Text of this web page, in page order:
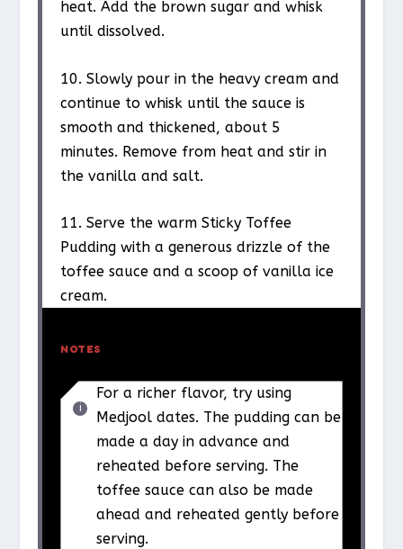
heat. Add the brown sugar and whisk
until dissolved.
10. Slowly pour in the heavy cream and
continue to whisk until the sauce is
smooth and thickened, about 5
minutes. Remove from heat and stir in
the vanilla and salt.
11. Serve the warm Sticky Toffee
Pudding with a generous drizzle of the
toffee sauce and a scoop of vanilla ice
cream.
NOTES
For a richer flavor, try using
Medjool dates. The pudding can be
made a day in advance and
reheated before serving. The
toffee sauce can also be made
ahead and reheated gently before
serving.